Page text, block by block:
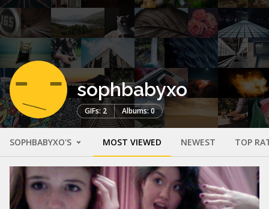
sophbabyxo
GIFs: 2 Albums: 0
SOPHBABYXO'S MOST VIEWED NEWEST TOP